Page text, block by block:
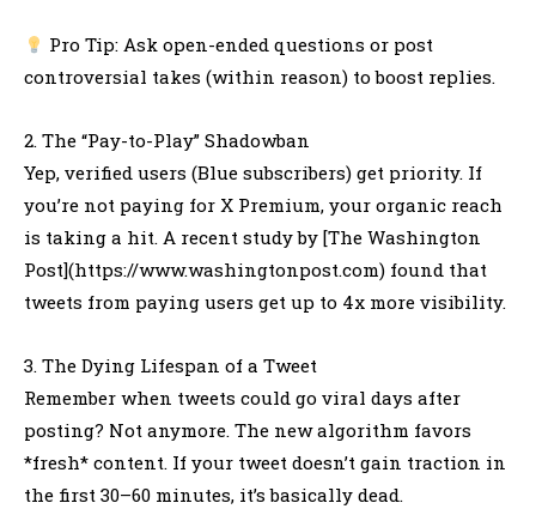
Pro Tip: Ask open-ended questions or post
controversial takes (within reason) to boost replies.
2. The “Pay-to-Play” Shadowban
Yep, verified users (Blue subscribers) get priority. If
you’re not paying for X Premium, your organic reach
is taking a hit. A recent study by [The Washington
Post](https://www.washingtonpost.com) found that
tweets from paying users get up to 4x more visibility.
3. The Dying Lifespan of a Tweet
Remember when tweets could go viral days after
posting? Not anymore. The new algorithm favors
*fresh* content. If your tweet doesn’t gain traction in
the first 30–60 minutes, it’s basically dead.